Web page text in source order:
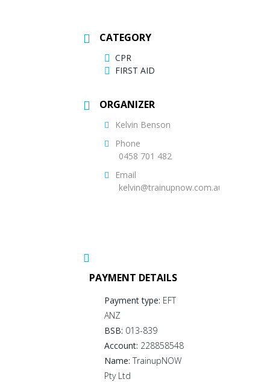
CATEGORY
CPR
FIRST AID
ORGANIZER
Kelvin Benson
Phone
0458 701 482
Email
kelvin@trainupnow.com.au
PAYMENT DETAILS
Payment type: EFT
ANZ
BSB: 013-839
Account: 228858548
Name: TrainupNOW
Pty Ltd